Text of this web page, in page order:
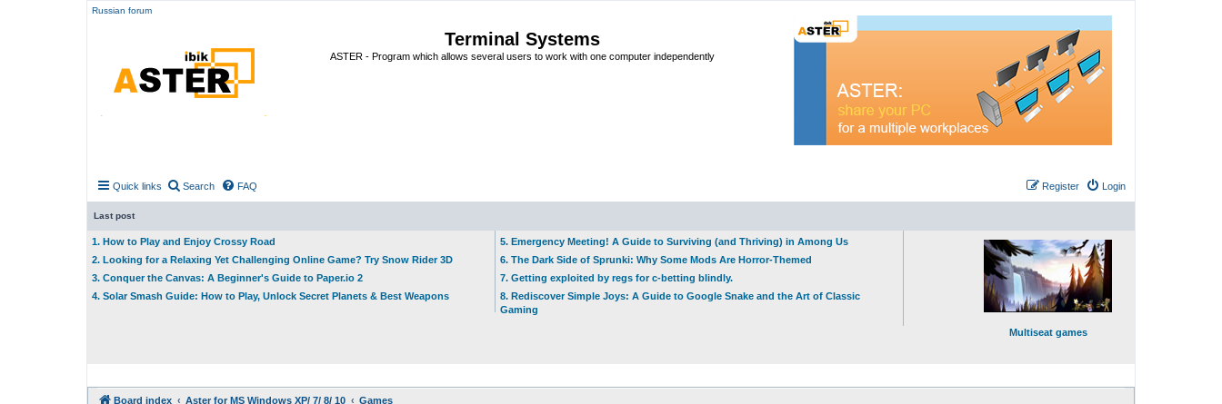
Russian forum
Terminal Systems
ASTER - Program which allows several users to work with one computer independently
Quick links Search FAQ Login
Register
Last post
1. How to Play and Enjoy Crossy Road
2. Looking for a Relaxing Yet Challenging Online Game? Try Snow Rider 3D
3. Conquer the Canvas: A Beginner's Guide to Paper.io 2
4. Solar Smash Guide: How to Play, Unlock Secret Planets & Best Weapons
5. Emergency Meeting! A Guide to Surviving (and Thriving) in Among Us
6. The Dark Side of Sprunki: Why Some Mods Are Horror-Themed
7. Getting exploited by regs for c-betting blindly.
8. Rediscover Simple Joys: A Guide to Google Snake and the Art of Classic
Gaming
Multiseat games
Board index Aster for MS Windows XP/ 7/ 8/ 10 Games